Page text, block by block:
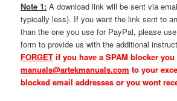
Note 1: A download link will be sent via
typically less). If you want the link sent to
than the one you use for PayPal, please
form to provide us with the additional
FORGET if you have a SPAM blocker
manuals@artekmanuals.com to your
blocked email addresses or you wont